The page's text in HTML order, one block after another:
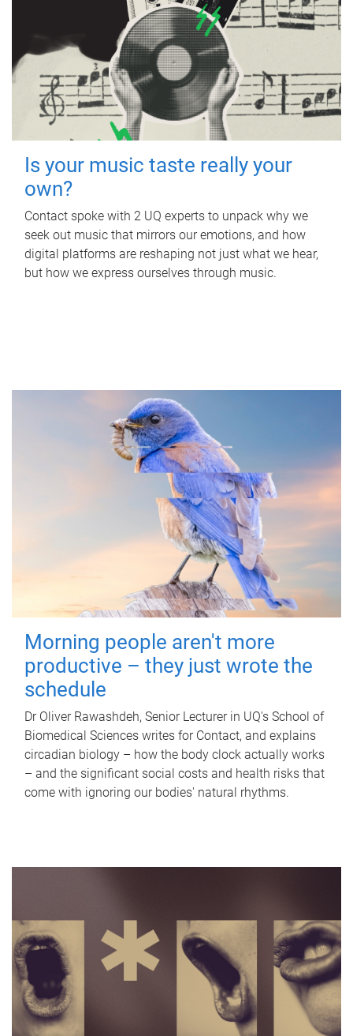
Is your music taste really your
own?
Contact spoke with 2 UQ experts to unpack why we
seek out music that mirrors our emotions, and how
digital platforms are reshaping not just what we hear,
but how we express ourselves through music.
Morning people aren't more
productive – they just wrote the
schedule
Dr Oliver Rawashdeh, Senior Lecturer in UQ's School of
Biomedical Sciences writes for Contact, and explains
circadian biology – how the body clock actually works
– and the significant social costs and health risks that
come with ignoring our bodies' natural rhythms.